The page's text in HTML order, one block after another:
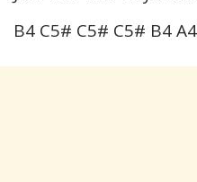
B4 C5# C5# C5# B4